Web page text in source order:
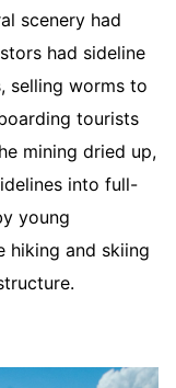
scenery had
had sideline
selling worms to
tourists
mining dried up,
into full-
young
hiking and skiing